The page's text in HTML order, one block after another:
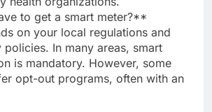
to get a smart meter?**
on your local regulations and
In many areas, smart
is mandatory. However, some
opt-out programs, often with an